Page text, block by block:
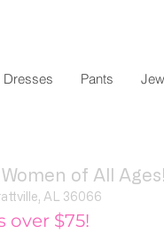
Pants
Dresses
of All Ages!
AL 36066
over $75!